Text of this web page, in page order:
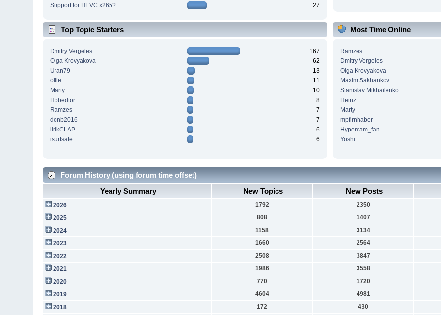
Support for HEVC x265?
27
Top Topic Starters
Dmitry Vergeles
167
Olga Krovyakova
62
Uran79
13
ollie
11
Marty
10
Hobedtor
8
Ramzes
7
donb2016
7
lirikCLAP
6
isurfsafe
6
Most Time Online
Ramzes
Dmitry Vergeles
Olga Krovyakova
Maxim.Sakhankov
Stanislav Mikhailenko
Heinz
Marty
mpfirnhaber
Hypercam_fan
Yoshi
Forum History (using forum time offset)
Yearly Summary
New Topics New Posts
2026 1792 2350
2025
808 1407
2024
1158 3134
2023
1660 2564
2022
2508 3847
2021
1986 3558
2020
770 1720
2019
4604 4981
2018
172 430